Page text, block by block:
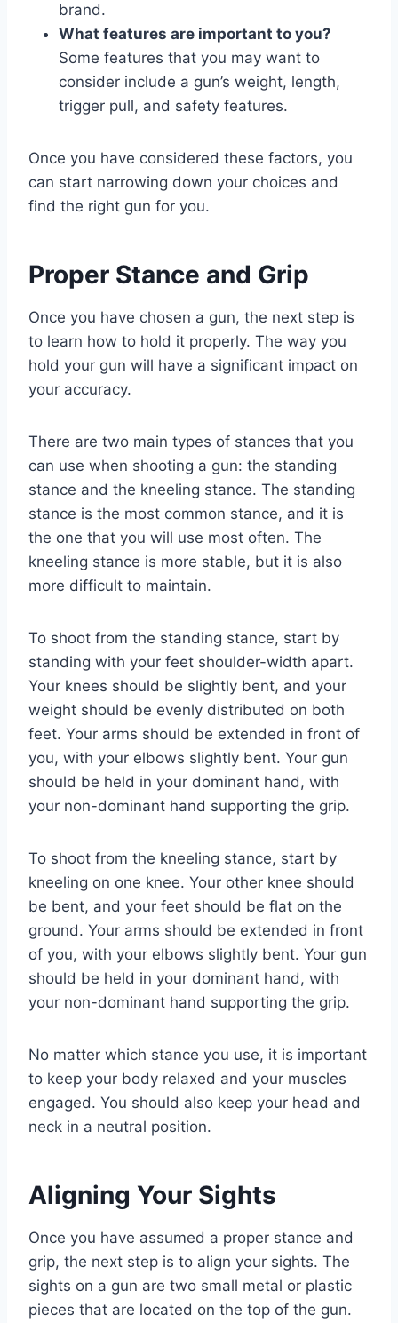
brand.
What features are important to you?
Some features that you may want to
consider include a gun’s weight, length,
trigger pull, and safety features.
Once you have considered these factors, you
can start narrowing down your choices and
find the right gun for you.
Proper Stance and Grip
Once you have chosen a gun, the next step is
to learn how to hold it properly. The way you
hold your gun will have a significant impact on
your accuracy.
There are two main types of stances that you
can use when shooting a gun: the standing
stance and the kneeling stance. The standing
stance is the most common stance, and it is
the one that you will use most often. The
kneeling stance is more stable, but it is also
more difficult to maintain.
To shoot from the standing stance, start by
standing with your feet shoulder-width apart.
Your knees should be slightly bent, and your
weight should be evenly distributed on both
feet. Your arms should be extended in front of
you, with your elbows slightly bent. Your gun
should be held in your dominant hand, with
your non-dominant hand supporting the grip.
To shoot from the kneeling stance, start by
kneeling on one knee. Your other knee should
be bent, and your feet should be flat on the
ground. Your arms should be extended in front
of you, with your elbows slightly bent. Your gun
should be held in your dominant hand, with
your non-dominant hand supporting the grip.
No matter which stance you use, it is important
to keep your body relaxed and your muscles
engaged. You should also keep your head and
neck in a neutral position.
Aligning Your Sights
Once you have assumed a proper stance and
grip, the next step is to align your sights. The
sights on a gun are two small metal or plastic
pieces that are located on the top of the gun.